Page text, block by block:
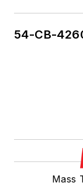
54-CB-
Mass